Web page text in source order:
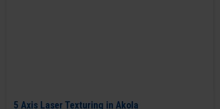
5 Axis Laser Texturing in Akola